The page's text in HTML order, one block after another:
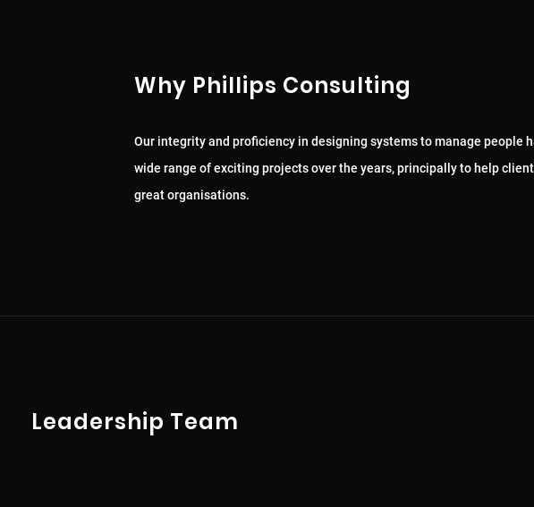
Why Phillips Consulting
Our integrity and proficiency in designing systems to manage people
wide range of exciting projects over the years, principally to help
great organisations.
Leadership Team